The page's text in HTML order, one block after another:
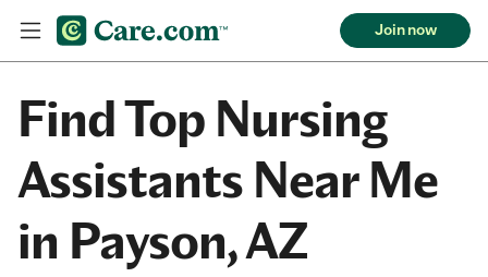
Join now
Find Top Nursing
Assistants Near Me
in Payson, AZ